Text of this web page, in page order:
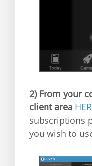
2) From your
client area
subscriptions
you wish to